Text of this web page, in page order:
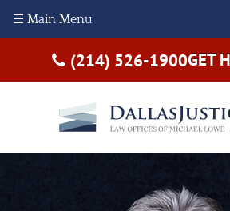
☰ Main Menu
(214) 526-1900GET